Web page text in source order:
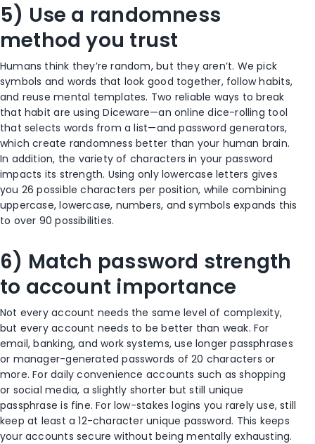
5) Use a randomness
method you trust
Humans think they’re random, but they aren’t. We pick
symbols and words that look good together, follow habits,
and reuse mental templates. Two reliable ways to break
that habit are using Diceware—an online dice-rolling tool
that selects words from a list—and password generators,
which create randomness better than your human brain.
In addition, the variety of characters in your password
impacts its strength. Using only lowercase letters gives
you 26 possible characters per position, while combining
uppercase, lowercase, numbers, and symbols expands this
to over 90 possibilities.
6) Match password strength
to account importance
Not every account needs the same level of complexity,
but every account needs to be better than weak. For
email, banking, and work systems, use longer passphrases
or manager-generated passwords of 20 characters or
more. For daily convenience accounts such as shopping
or social media, a slightly shorter but still unique
passphrase is fine. For low-stakes logins you rarely use, still
keep at least a 12-character unique password. This keeps
your accounts secure without being mentally exhausting.